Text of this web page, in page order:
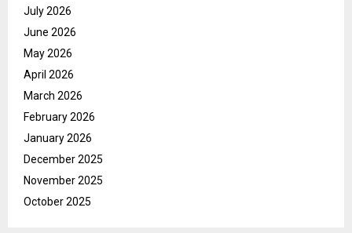
July 2026
June 2026
May 2026
April 2026
March 2026
February 2026
January 2026
December 2025
November 2025
October 2025